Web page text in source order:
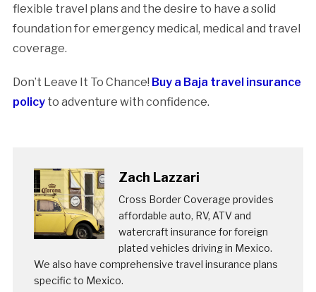
flexible travel plans and the desire to have a solid
foundation for emergency medical, medical and travel
coverage.
Don’t Leave It To Chance! Buy a Baja travel insurance
policyto adventure with confidence.
Zach Lazzari
Cross Border Coverage provides
affordable auto, RV, ATV and
watercraft insurance for foreign
plated vehicles driving in Mexico.
We also have comprehensive travel insurance plans
specific to Mexico.